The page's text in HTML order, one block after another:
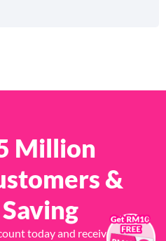
Million
&
today and receive
×